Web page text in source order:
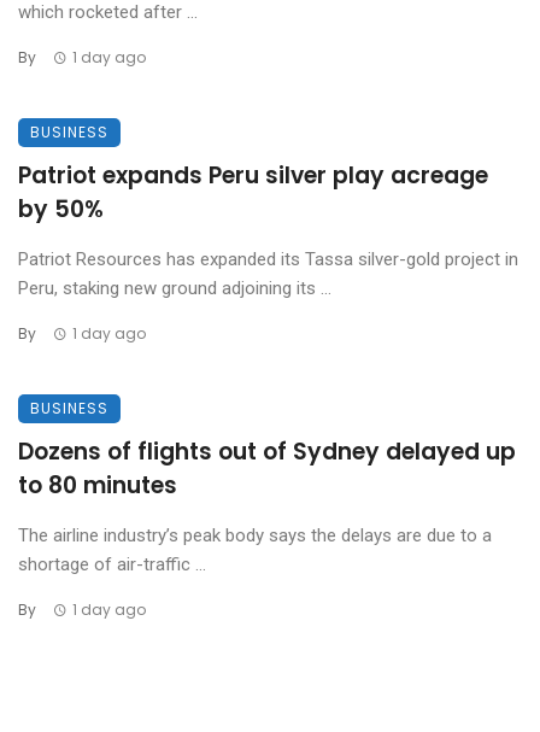
which rocketed after ...
By 1 day ago
BUSINESS
Patriot expands Peru silver play acreage
by 50%
Patriot Resources has expanded its Tassa silver-gold project in
Peru, staking new ground adjoining its ...
By 1 day ago
BUSINESS
Dozens of flights out of Sydney delayed up
to 80 minutes
The airline industry’s peak body says the delays are due to a
shortage of air-traffic ...
By 1 day ago